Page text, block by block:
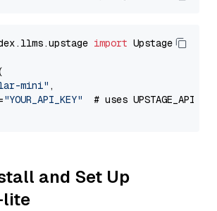
import Upstage
mini" ,
"YOUR_API_KEY"
# uses
and Set Up
lite